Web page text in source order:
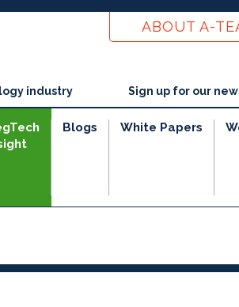
ABOUT A-
industry Sign up for our
Blogs White Papers